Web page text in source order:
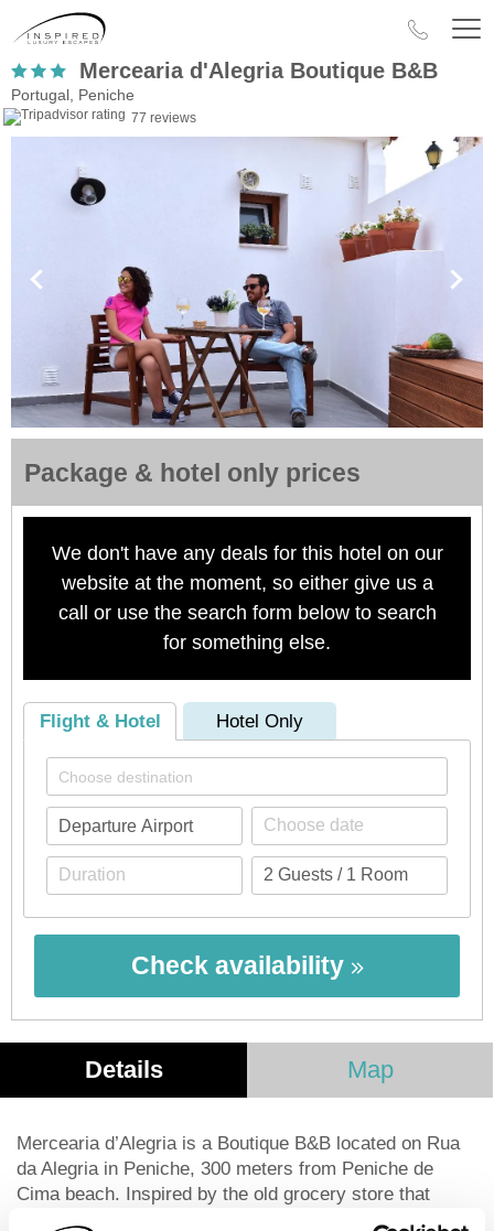
Mercearia d'Alegria Boutique B&B
Portugal, Peniche
77 reviews
Package & hotel only prices
We don't have any deals for this hotel on our
website at the moment, so either give us a
call or use the search form below to search
for something else.
Flight & Hotel Hotel Only
Check availability
Details Map
Mercearia d’Alegria is a Boutique B&B located on Rua
da Alegria in Peniche, 300 meters from Peniche de
Cima beach. Inspired by the old grocery store that
existed on the same street, this B&B recreates a unique